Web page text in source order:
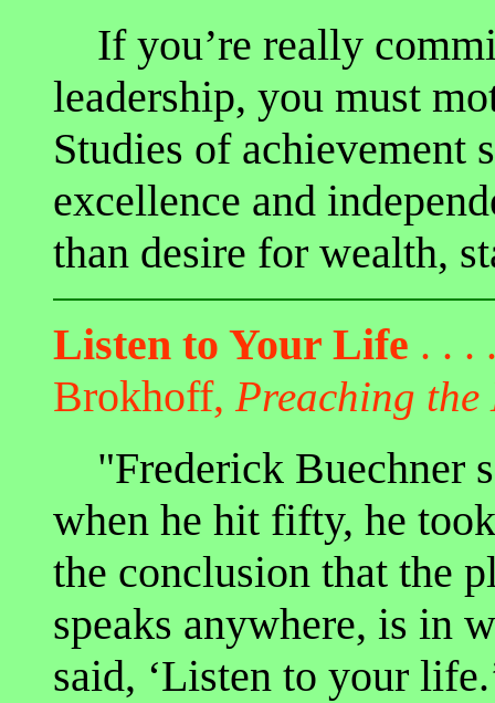
If you’re really
leadership, you must
Studies of achievement
excellence and
than desire for wealth,
Listen to Your Life . . .
Brokhoff, Preaching
"Frederick Buechner
when he hit fifty, he
the conclusion that the
speaks anywhere, is in
said, ‘Listen to your